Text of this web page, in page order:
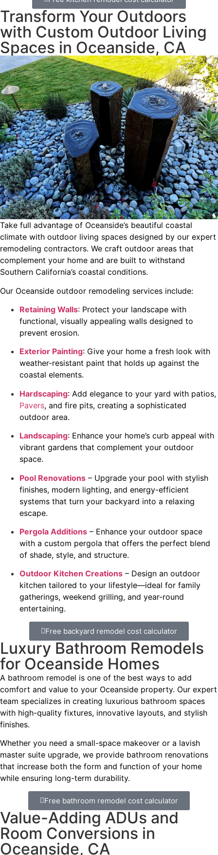
Transform Your Outdoors
with Custom Outdoor Living
Spaces in Oceanside, CA
Take full advantage of Oceanside’s beautiful coastal
climate with outdoor living spaces designed by our expert
remodeling contractors. We craft outdoor areas that
complement your home and are built to withstand
Southern California’s coastal conditions.
Our Oceanside outdoor remodeling services include:
Retaining Walls: Protect your landscape with
functional, visually appealing walls designed to
prevent erosion.
Exterior Painting: Give your home a fresh look with
weather-resistant paint that holds up against the
coastal elements.
Hardscaping: Add elegance to your yard with patios,
Pavers, and fire pits, creating a sophisticated
outdoor area.
Landscaping: Enhance your home’s curb appeal with
vibrant gardens that complement your outdoor
space.
Pool Renovations – Upgrade your pool with stylish
finishes, modern lighting, and energy-efficient
systems that turn your backyard into a relaxing
escape.
Pergola Additions – Enhance your outdoor space
with a custom pergola that offers the perfect blend
of shade, style, and structure.
Outdoor Kitchen Creations – Design an outdoor
kitchen tailored to your lifestyle—ideal for family
gatherings, weekend grilling, and year-round
entertaining.
Free backyard remodel cost calculator
Luxury Bathroom Remodels
for Oceanside Homes
A bathroom remodel is one of the best ways to add
comfort and value to your Oceanside property. Our expert
team specializes in creating luxurious bathroom spaces
with high-quality fixtures, innovative layouts, and stylish
finishes.
Whether you need a small-space makeover or a lavish
master suite upgrade, we provide bathroom renovations
that increase both the form and function of your home
while ensuring long-term durability.
Free bathroom remodel cost calculator
Value-Adding ADUs and
Room Conversions in
Oceanside, CA